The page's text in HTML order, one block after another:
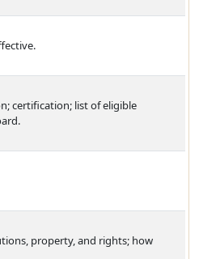
certification; list of eligible
property, and rights; how